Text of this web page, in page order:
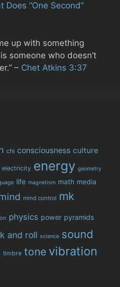
Does “One Second”
up with something
someone who doesn’t
– Chet Atkins 3:37
chi consciousness culture
electricity energy geometry
life magnetism math media
mind control mk
physics power pyramids
and roll science sound
timbre tone vibration